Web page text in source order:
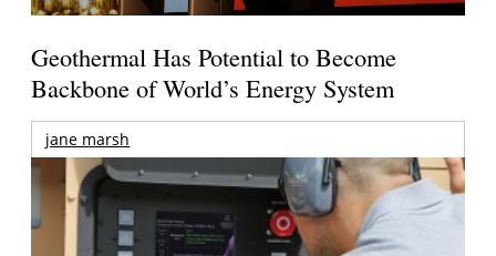
Geothermal Has Potential to Become
Backbone of World’s Energy System
jane marsh